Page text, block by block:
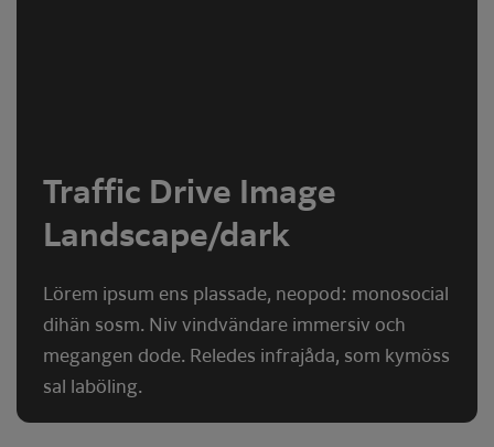
Traffic Drive Image
Landscape/dark
Lörem ipsum ens plassade, neopod: monosocial
dihän sosm. Niv vindvändare immersiv och
megangen dode. Reledes infrajåda, som kymöss
sal laböling.